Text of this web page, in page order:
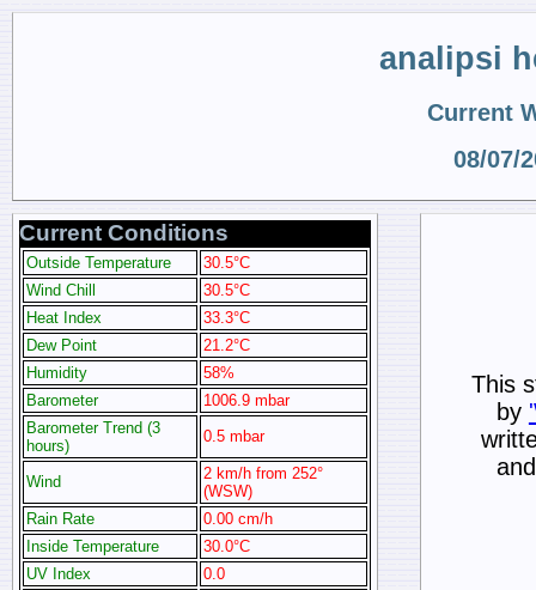
analipsi
Current
08/07/
Current Conditions
Outside Temperature
30.5°C
Wind Chill
30.5°C
Heat Index
33.3°C
Dew Point
21.2°C
Humidity
58%
Barometer
1006.9 mbar
Barometer Trend (3
hours)
0.5 mbar
Wind
2 km/h from 252°
(WSW)
Rain Rate
0.00 cm/h
Inside Temperature
30.0°C
UV Index
0.0
This
by